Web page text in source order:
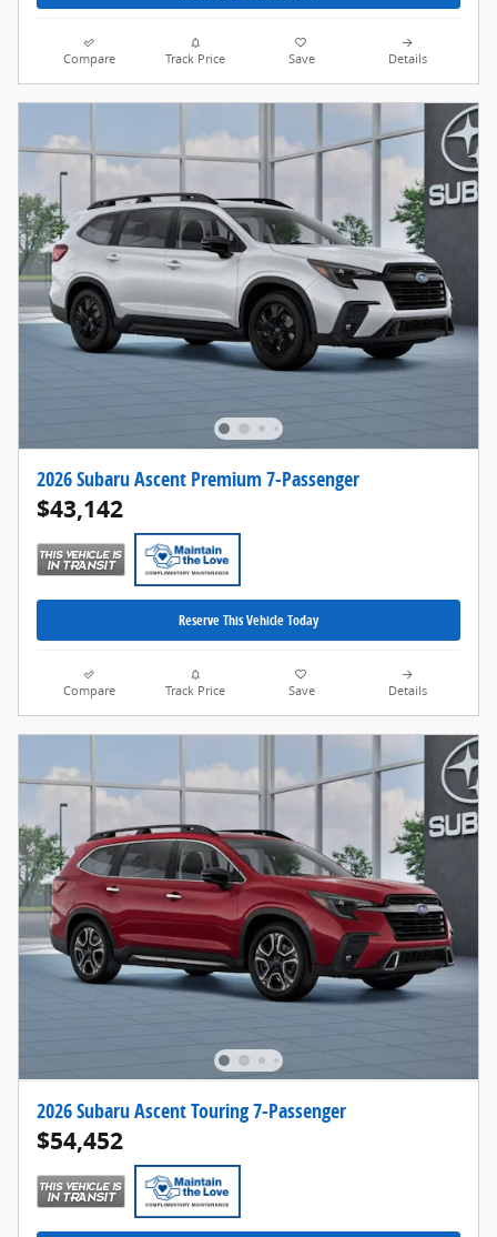
Compare Track Price Save Details
2026 Subaru Ascent Premium 7-Passenger
$43,142
Reserve This Vehicle Today
Compare Track Price Save Details
2026 Subaru Ascent Touring 7-Passenger
$54,452